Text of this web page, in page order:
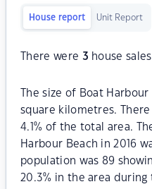
House report Unit Report
There were 3 house
The size of Boat
square kilometres.
4.1% of the total area.
Harbour Beach in 2016
population was 89
20.3% in the area during